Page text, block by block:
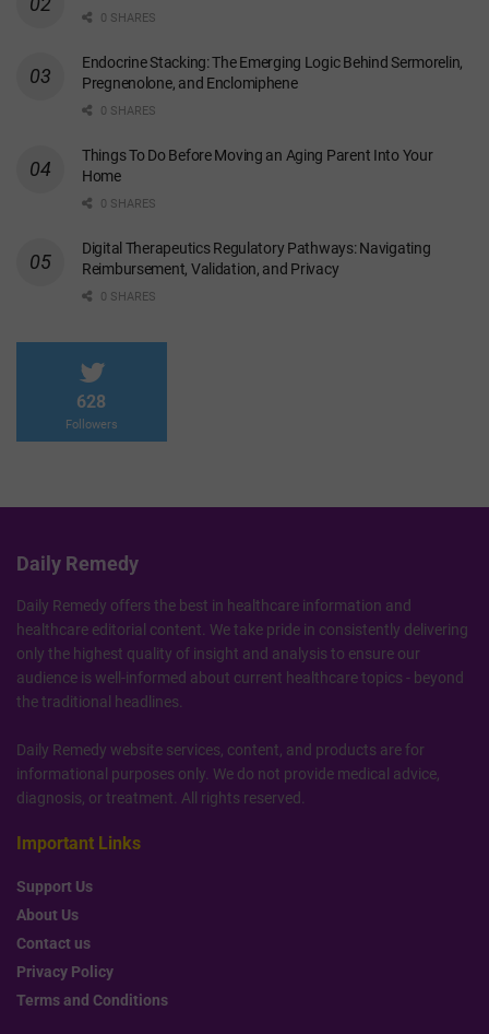
0 SHARES
Endocrine Stacking: The Emerging Logic Behind Sermorelin,
Pregnenolone, and Enclomiphene
0 SHARES
Things To Do Before Moving an Aging Parent Into Your
Home
0 SHARES
Digital Therapeutics Regulatory Pathways: Navigating
Reimbursement, Validation, and Privacy
0 SHARES
628
Followers
Daily Remedy
Daily Remedy offers the best in healthcare information and
healthcare editorial content. We take pride in consistently delivering
only the highest quality of insight and analysis to ensure our
audience is well-informed about current healthcare topics - beyond
the traditional headlines.
Daily Remedy website services, content, and products are for
informational purposes only. We do not provide medical advice,
diagnosis, or treatment. All rights reserved.
Important Links
Support Us
About Us
Contact us
Privacy Policy
Terms and Conditions